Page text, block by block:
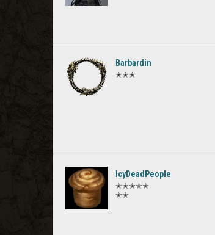
Barbardin
✭✭✭
IcyDeadPeople
✭✭✭✭✭
✭✭